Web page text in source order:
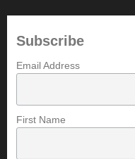
Subscribe
Email Address
First Name